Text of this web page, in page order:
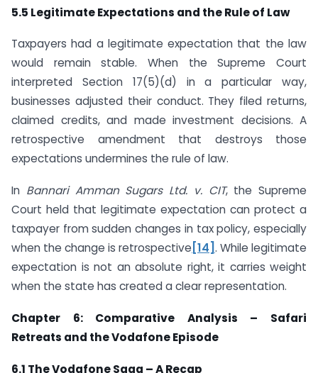
5.5 Legitimate Expectations and the Rule of Law
Taxpayers had a legitimate expectation that the law
would remain stable. When the Supreme Court
interpreted Section 17(5)(d) in a particular way,
businesses adjusted their conduct. They filed returns,
claimed credits, and made investment decisions. A
retrospective amendment that destroys those
expectations undermines the rule of law.
In Bannari Amman Sugars Ltd. v. CIT, the Supreme
Court held that legitimate expectation can protect a
taxpayer from sudden changes in tax policy, especially
when the change is retrospective [14] . While legitimate
expectation is not an absolute right, it carries weight
when the state has created a clear representation.
Chapter 6: Comparative Analysis – Safari
Retreats and the Vodafone Episode
6.1 The Vodafone Saga – A Recap